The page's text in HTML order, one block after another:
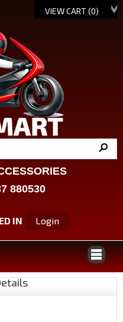
VIEW CART (0)
880530
IN Login